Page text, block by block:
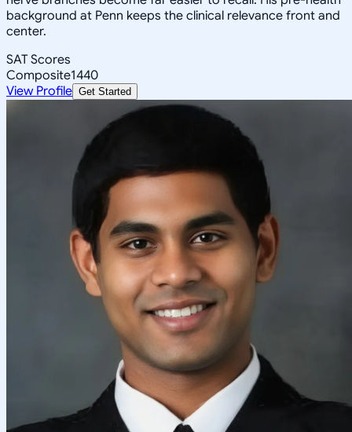
background at Penn keeps the clinical relevance front and
center.
SAT Scores
Composite1440
View Profile Get Started